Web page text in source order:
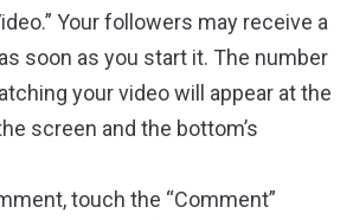
Your followers may receive a
soon as you start it. The number
your video will appear at the
screen and the bottom’s
touch the “Comment”